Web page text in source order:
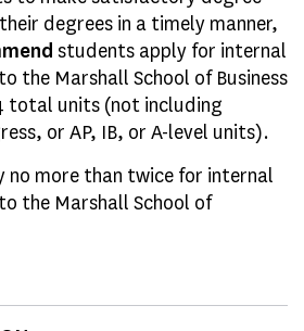
degrees in a timely manner,
students apply for internal
the Marshall School of Business
total units (not including
or AP, IB, or A-level units).
no more than twice for internal
the Marshall School of